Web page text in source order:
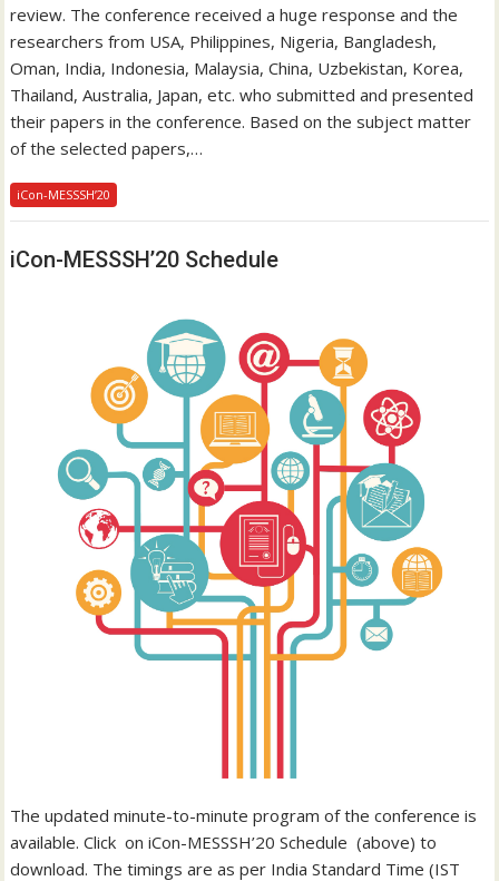
review. The conference received a huge response and the
researchers from USA, Philippines, Nigeria, Bangladesh,
Oman, India, Indonesia, Malaysia, China, Uzbekistan, Korea,
Thailand, Australia, Japan, etc. who submitted and presented
their papers in the conference. Based on the subject matter
of the selected papers,…
iCon-MESSSH’20
iCon-MESSSH’20 Schedule
The updated minute-to-minute program of the conference is
available. Click on iCon-MESSSH’20 Schedule (above) to
download. The timings are as per India Standard Time (IST